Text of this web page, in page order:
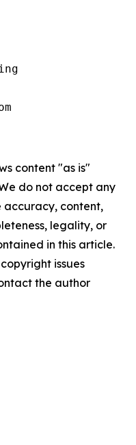
content "as is"
do not accept any
accuracy, content,
legality, or
in this article.
issues
the author